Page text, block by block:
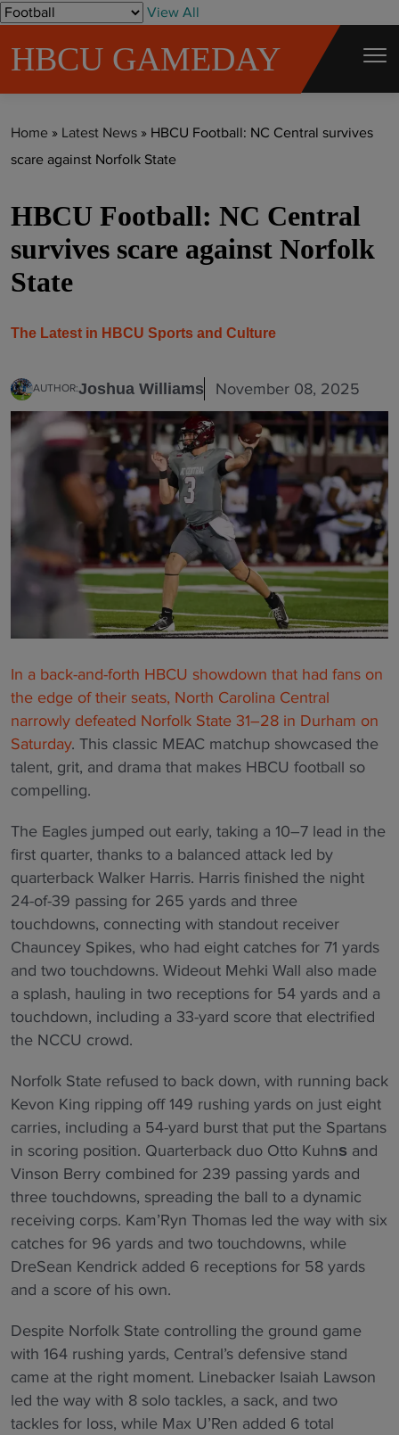
S
View All
HBCU GAMEDAY
Home » Latest News » HBCU Football: NC Central survives
scare against Norfolk State
HBCU Football: NC Central
survives scare against Norfolk
State
The Latest in HBCU Sports and Culture
AUTHOR:Joshua Williams November 08, 2025
In a back-and-forth HBCU showdown that had fans on
the edge of their seats, North Carolina Central
narrowly defeated Norfolk State 31–28 in Durham on
Saturday. This classic MEAC matchup showcased the
talent, grit, and drama that makes HBCU football so
compelling.
The Eagles jumped out early, taking a 10–7 lead in the
first quarter, thanks to a balanced attack led by
quarterback Walker Harris. Harris finished the night
24-of-39 passing for 265 yards and three
touchdowns, connecting with standout receiver
Chauncey Spikes, who had eight catches for 71 yards
and two touchdowns. Wideout Mehki Wall also made
a splash, hauling in two receptions for 54 yards and a
touchdown, including a 33-yard score that electrified
the NCCU crowd.
Norfolk State refused to back down, with running back
Kevon King ripping off 149 rushing yards on just eight
carries, including a 54-yard burst that put the Spartans
in scoring position. Quarterback duo Otto Kuhns and
Vinson Berry combined for 239 passing yards and
three touchdowns, spreading the ball to a dynamic
receiving corps. Kam’Ryn Thomas led the way with six
catches for 96 yards and two touchdowns, while
DreSean Kendrick added 6 receptions for 58 yards
and a score of his own.
Despite Norfolk State controlling the ground game
with 164 rushing yards, Central’s defensive stand
came at the right moment. Linebacker Isaiah Lawson
led the way with 8 solo tackles, a sack, and two
tackles for loss, while Max U’Ren added 6 total